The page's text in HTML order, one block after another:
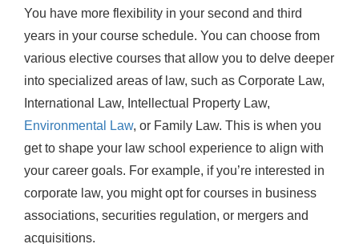
You have more flexibility in your second and third
years in your course schedule. You can choose from
various elective courses that allow you to delve deeper
into specialized areas of law, such as Corporate Law,
International Law, Intellectual Property Law,
Environmental Law, or Family Law. This is when you
get to shape your law school experience to align with
your career goals. For example, if you’re interested in
corporate law, you might opt for courses in business
associations, securities regulation, or mergers and
acquisitions.